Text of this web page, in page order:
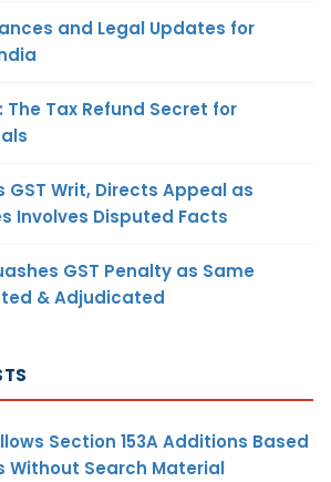
and Legal Updates for
The Tax Refund Secret for
GST Writ, Directs Appeal as
Involves Disputed Facts
GST Penalty as Same
& Adjudicated
Section 153A Additions Based
Without Search Material